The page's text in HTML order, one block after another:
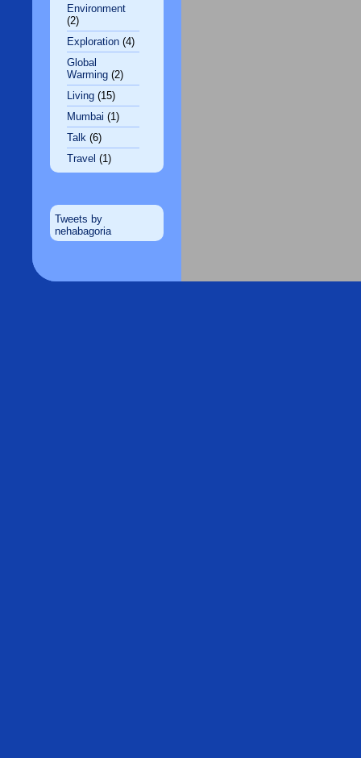
Environment
(2)
Exploration (4)
Global
Warming (2)
Living (15)
Mumbai (1)
Talk (6)
Travel (1)
Tweets by
nehabagoria